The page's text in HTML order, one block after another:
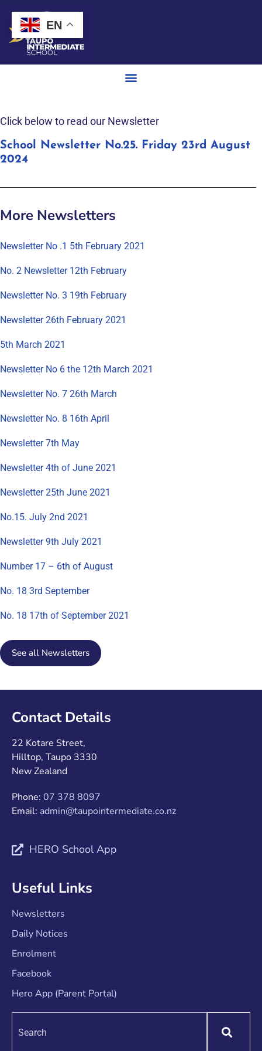
Click below to read our Newsletter
School Newsletter No.25. Friday 23rd August
2024
More Newsletters
Newsletter No .1 5th February 2021
No. 2 Newsletter 12th February
Newsletter No. 3 19th February
Newsletter 26th February 2021
5th March 2021
Newsletter No 6 the 12th March 2021
Newsletter No. 7 26th March
Newsletter No. 8 16th April
Newsletter 7th May
Newsletter 4th of June 2021
Newsletter 25th June 2021
No.15. July 2nd 2021
Newsletter 9th July 2021
Number 17 – 6th of August
No. 18 3rd September
No. 18 17th of September 2021
See all Newsletters
Contact Details
22 Kotare Street,
Hilltop, Taupo 3330
New Zealand
Phone: 07 378 8097
Email: admin@taupointermediate.co.nz
HERO School App
Useful Links
Newsletters
Daily Notices
Enrolment
Facebook
Hero App (Parent Portal)
EN